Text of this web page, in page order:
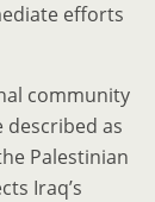
efforts
community
as
Palestinian
Iraq’s